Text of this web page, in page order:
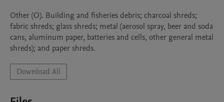
Other (O). Building and fisheries debris; charcoal shreds;
fabric shreds; glass shreds; metal (aerosol spray, beer and soda
cans, aluminum paper, batteries and cells, other general metal
Download All